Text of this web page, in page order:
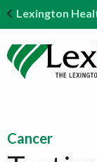
Lexington
Cancer